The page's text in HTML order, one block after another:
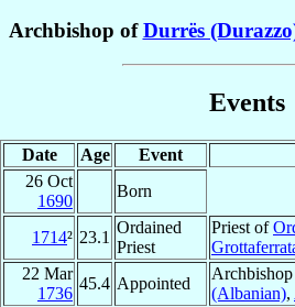
Archbishop ofDurrës
Events
Date Age Event
26 Oct
1690
Born
1714² 23.1
Ordained
Priest
Priest of
22 Mar
1736
45.4 Appointed
(Albanian),